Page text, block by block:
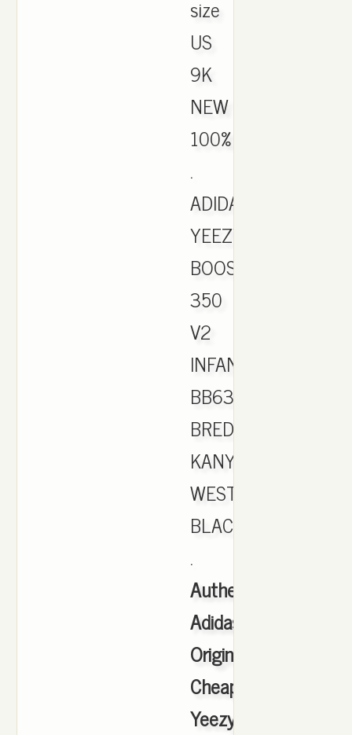
size
US
9K
NEW
100%
.
ADIDAS
YEEZY
BOOST
350
V2
INFANT
BB6372
BRED
KANYE
WEST
BLACK
.
Authentic
Adidas
Originals
Cheap
Yeezy